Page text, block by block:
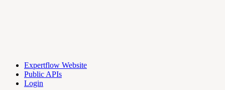
Expertflow Website
Public APIs
Login